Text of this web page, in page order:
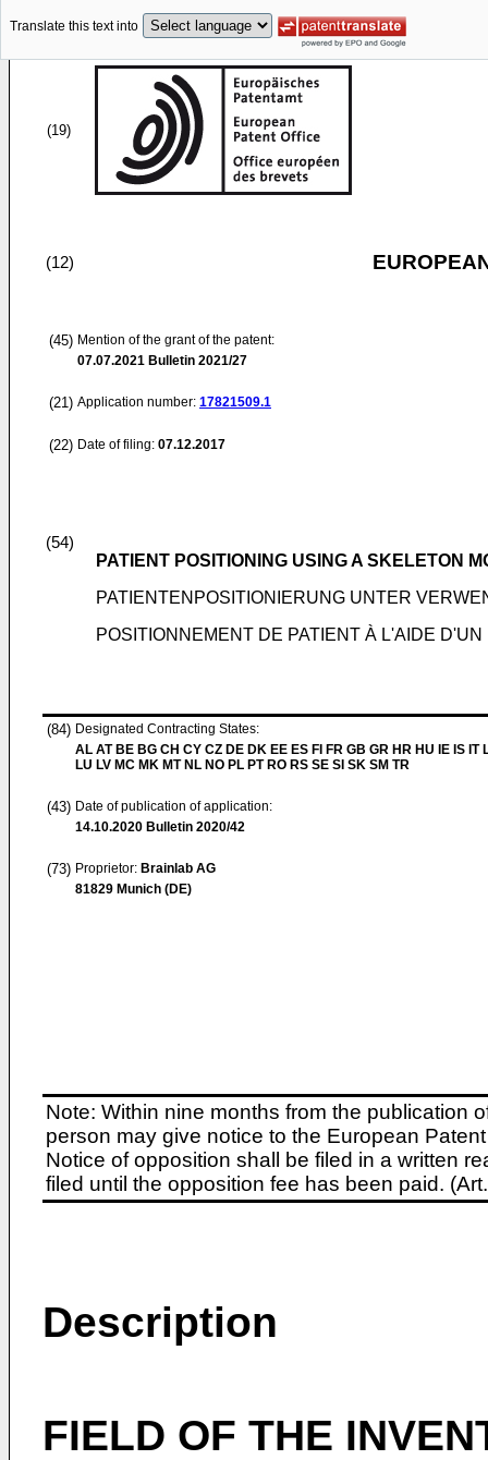
Translate this text into
(19)
(12)
(45) Mention of the grant of the patent:
07.07.2021 Bulletin 2021/27
(21) Application number: 17821509.1
(22) Date of filing: 07.12.2017
(54)
PATIENT POSITIONING USING A SKELETON
PATIENTENPOSITIONIERUNG UNTER
POSITIONNEMENT DE PATIENT À L'AIDE
(84) Designated Contracting States:
AL AT BE BG CH CY CZ DE DK EE ES FI FR GB GR HR HU IE IS IT
LU LV MC MK MT NL NO PL PT RO RS SE SI SK SM TR
(43) Date of publication of application:
14.10.2020 Bulletin 2020/42
(73) Proprietor: Brainlab AG
81829 Munich (DE)
Note: Within nine months from the publication
person may give notice to the European
Notice of opposition shall be filed in a written
filed until the opposition fee has been paid.
Description
FIELD OF THE